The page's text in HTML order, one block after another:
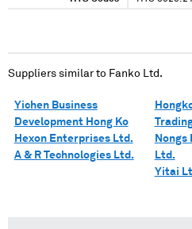
Suppliers similar to Fanko Ltd.
Yichen Business
Development Hong Ko
Hexon Enterprises Ltd.
A & R Technologies Ltd.
Ltd.
Yitai